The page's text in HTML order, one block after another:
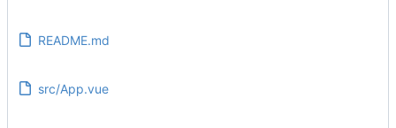
README.md
src/App.vue